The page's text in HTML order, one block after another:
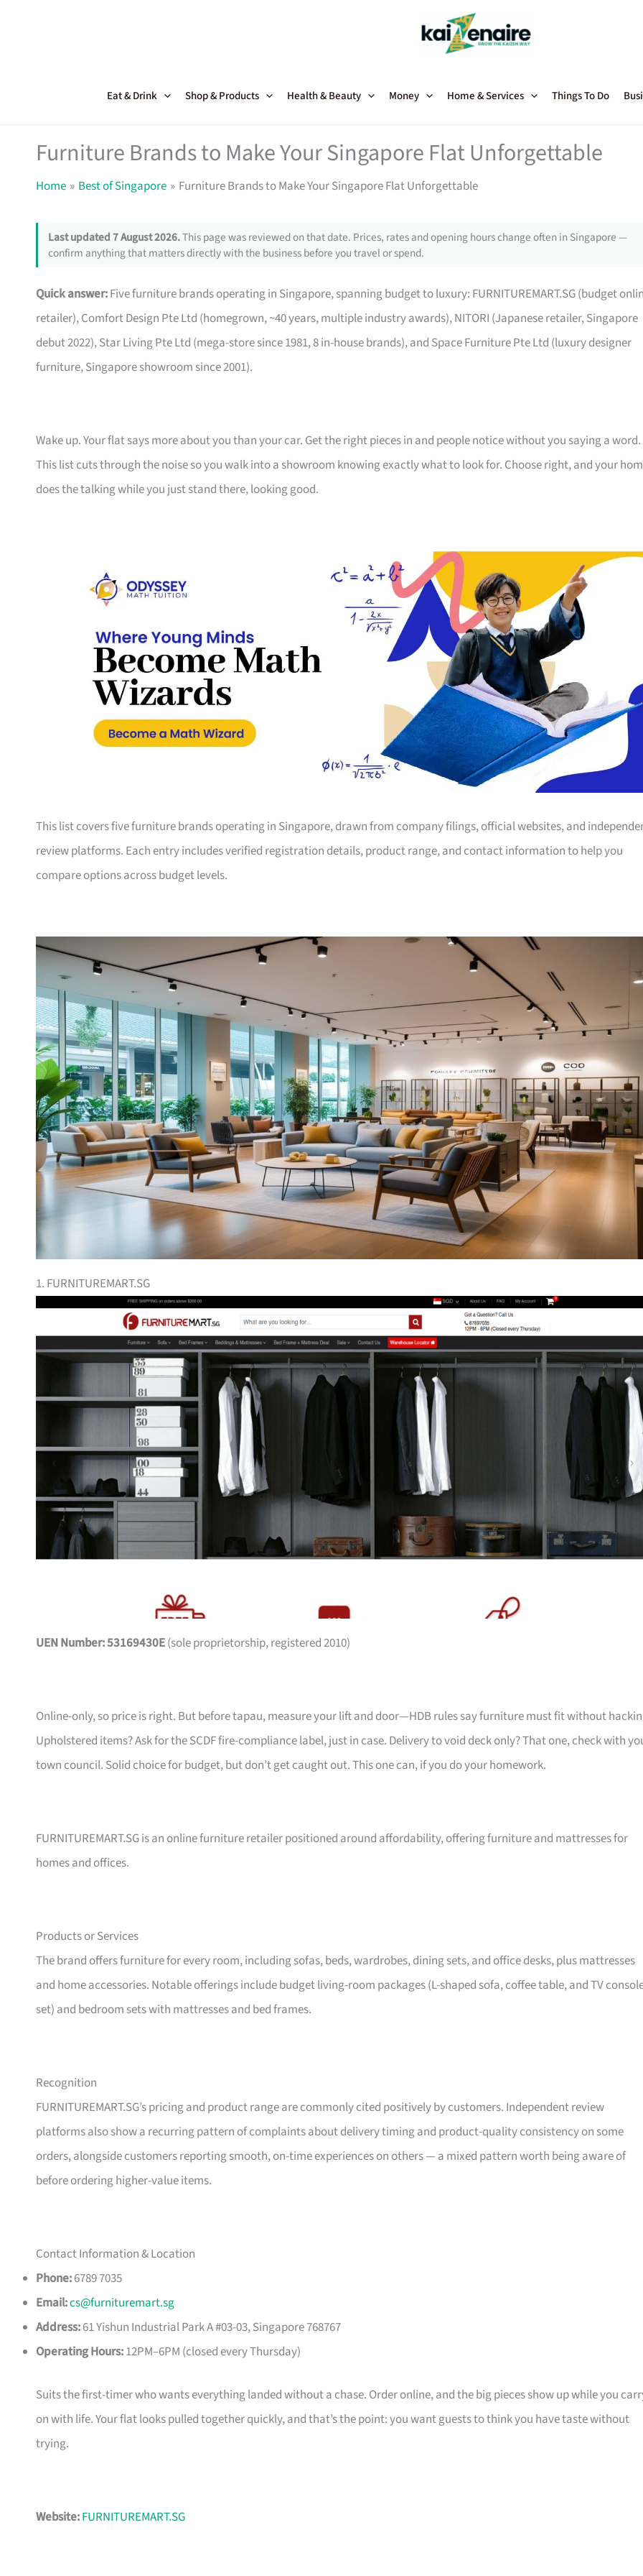
Eat & Drink Shop & Products Health & Beauty Money Home & Services Things To Do
Furniture Brands to Make Your Singapore Flat Unforgettable
Home Best of Singapore Furniture Brands to Make Your Singapore Flat Unforgettable
Last updated 7 August 2026.This page was reviewed on that date. Prices, rates and opening hours change often in Singapore —
confirm anything that matters directly with the business before you travel or spend.
Quick answer:Five furniture brands operating in Singapore, spanning budget to luxury: FURNITUREMART.SG (budget
retailer), Comfort Design Pte Ltd (homegrown, ~40 years, multiple industry awards), NITORI (Japanese retailer, Singapore
debut 2022), Star Living Pte Ltd (mega-store since 1981, 8 in-house brands), and Space Furniture Pte Ltd (luxury designer
furniture, Singapore showroom since 2001).
Wake up. Your flat says more about you than your car. Get the right pieces in and people notice without you saying a word.
This list cuts through the noise so you walk into a showroom knowing exactly what to look for. Choose right, and your
does the talking while you just stand there, looking good.
This list covers five furniture brands operating in Singapore, drawn from company filings, official websites, and
review platforms. Each entry includes verified registration details, product range, and contact information to help you
compare options across budget levels.
1. FURNITUREMART.SG
UEN Number: 53169430E(sole proprietorship, registered 2010)
Online-only, so price is right. But before tapau, measure your lift and door—HDB rules say furniture must fit without
Upholstered items? Ask for the SCDF fire-compliance label, just in case. Delivery to void deck only? That one, check with
town council. Solid choice for budget, but don’t get caught out. This one can, if you do your homework.
FURNITUREMART.SG is an online furniture retailer positioned around affordability, offering furniture and mattresses for
homes and offices.
Products or Services
The brand offers furniture for every room, including sofas, beds, wardrobes, dining sets, and office desks, plus mattresses
and home accessories. Notable offerings include budget living-room packages (L-shaped sofa, coffee table, and TV
set) and bedroom sets with mattresses and bed frames.
Recognition
FURNITUREMART.SG’s pricing and product range are commonly cited positively by customers. Independent review
platforms also show a recurring pattern of complaints about delivery timing and product-quality consistency on some
orders, alongside customers reporting smooth, on-time experiences on others — a mixed pattern worth being aware of
before ordering higher-value items.
Contact Information & Location
Phone:6789 7035
Email:cs@furnituremart.sg
Address:61 Yishun Industrial Park A #03-03, Singapore 768767
Operating Hours:12PM–6PM (closed every Thursday)
Suits the first-timer who wants everything landed without a chase. Order online, and the big pieces show up while you
on with life. Your flat looks pulled together quickly, and that’s the point: you want guests to think you have taste without
trying.
Website:FURNITUREMART.SG